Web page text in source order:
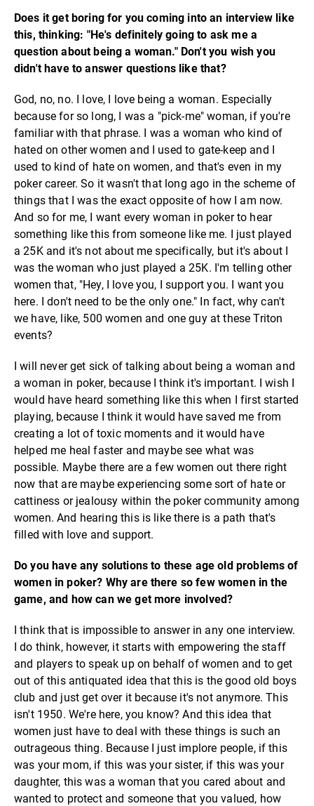
Does it get boring for you coming into an interview like
this, thinking: "He's definitely going to ask me a
question about being a woman." Don't you wish you
didn't have to answer questions like that?
God, no, no. I love, I love being a woman. Especially
because for so long, I was a "pick-me" woman, if you're
familiar with that phrase. I was a woman who kind of
hated on other women and I used to gate-keep and I
used to kind of hate on women, and that's even in my
poker career. So it wasn't that long ago in the scheme of
things that I was the exact opposite of how I am now.
And so for me, I want every woman in poker to hear
something like this from someone like me. I just played
a 25K and it's not about me specifically, but it's about I
was the woman who just played a 25K. I'm telling other
women that, "Hey, I love you, I support you. I want you
here. I don't need to be the only one." In fact, why can't
we have, like, 500 women and one guy at these Triton
events?
I will never get sick of talking about being a woman and
a woman in poker, because I think it's important. I wish I
would have heard something like this when I first started
playing, because I think it would have saved me from
creating a lot of toxic moments and it would have
helped me heal faster and maybe see what was
possible. Maybe there are a few women out there right
now that are maybe experiencing some sort of hate or
cattiness or jealousy within the poker community among
women. And hearing this is like there is a path that's
filled with love and support.
Do you have any solutions to these age old problems of
women in poker? Why are there so few women in the
game, and how can we get more involved?
I think that is impossible to answer in any one interview.
I do think, however, it starts with empowering the staff
and players to speak up on behalf of women and to get
out of this antiquated idea that this is the good old boys
club and just get over it because it's not anymore. This
isn't 1950. We're here, you know? And this idea that
women just have to deal with these things is such an
outrageous thing. Because I just implore people, if this
was your mom, if this was your sister, if this was your
daughter, this was a woman that you cared about and
wanted to protect and someone that you valued, how